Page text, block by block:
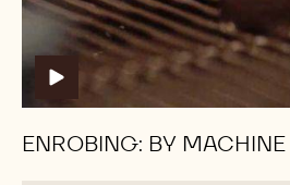
ENROBING: BY MACHINE